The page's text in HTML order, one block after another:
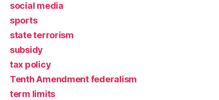
social media
sports
state terrorism
subsidy
tax policy
Tenth Amendment federalism
term limits